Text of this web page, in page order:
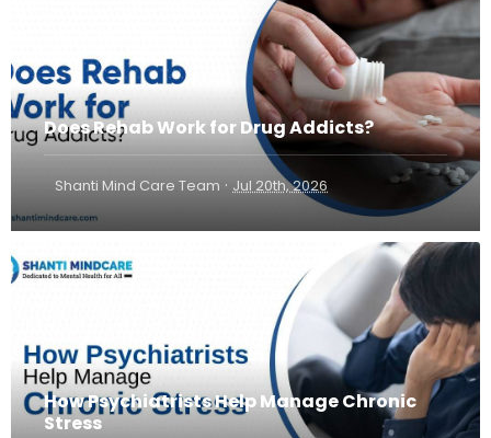
Does Rehab Work for Drug Addicts?
Shanti Mind Care Team · Jul 20th, 2026
How Psychiatrists Help Manage Chronic
Stress